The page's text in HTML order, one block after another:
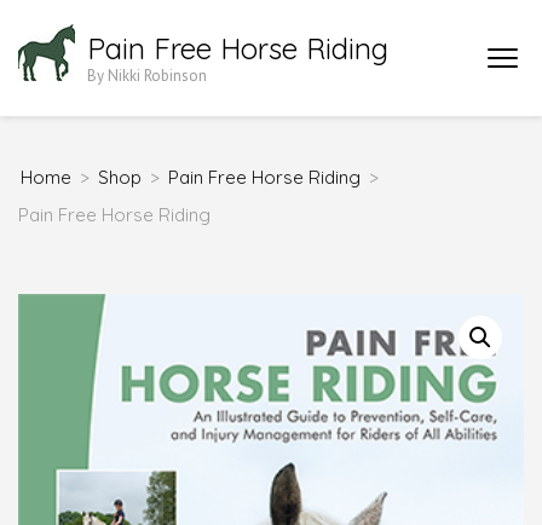
to
Enter)
Pain Free Horse Riding
By Nikki Robinson
Home > Shop > Pain Free Horse Riding >
Pain Free Horse Riding